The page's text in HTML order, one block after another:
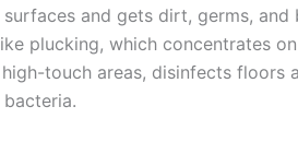
and gets dirt, germs, and
plucking, which concentrates
touch areas, disinfects floors